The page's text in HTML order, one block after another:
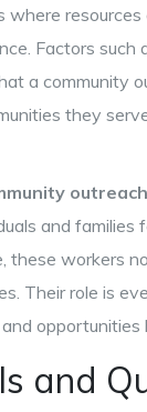
Factors
a community
they
and
these workers
Their role is
opportunities
and